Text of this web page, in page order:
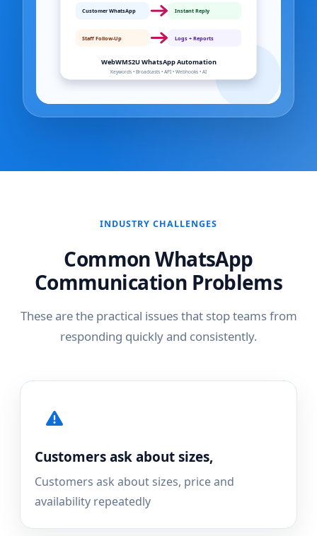
INDUSTRY CHALLENGES
Common WhatsApp
Communication Problems
These are the practical issues that stop teams from
responding quickly and consistently.
Customers ask about sizes,
Customers ask about sizes, price and
availability repeatedly